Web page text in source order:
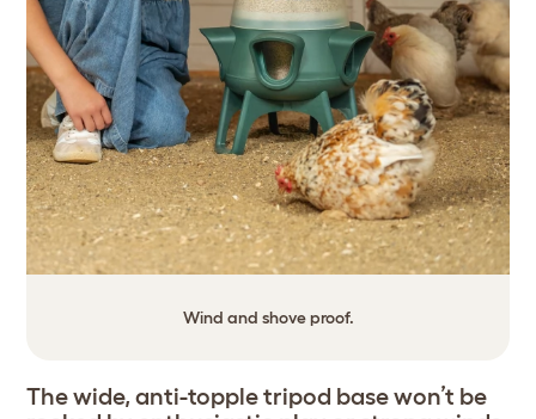
Wind and shove proof.
The wide, anti-topple tripod base won’t be